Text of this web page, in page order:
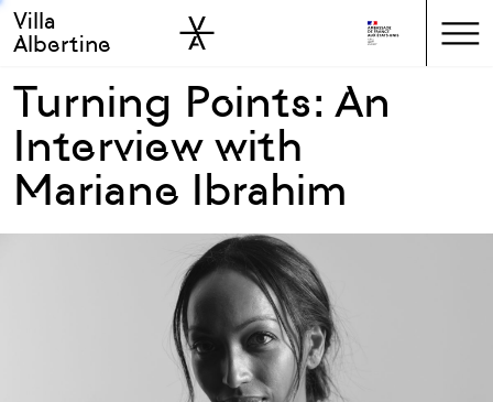
Skip to main
Skip to sidebar
Villa
Albertine
Turning Points: An
Interview with
Mariane Ibrahim